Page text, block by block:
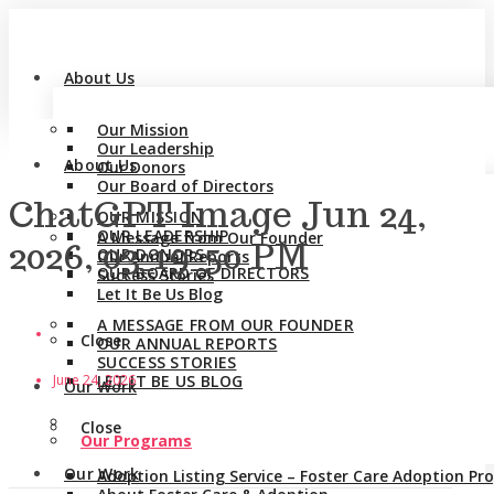
About Us
Our Mission
Our Leadership
Our Donors
Our Board of Directors
A Message from Our Founder
Our Annual Reports
Success Stories
Let It Be Us Blog
Close
Our Work
Our Programs
Adoption Listing Service – Foster Care Adoption
About Us
OUR MISSION
OUR LEADERSHIP
OUR DONORS
OUR BOARD OF DIRECTORS
A MESSAGE FROM OUR FOUNDER
OUR ANNUAL REPORTS
SUCCESS STORIES
LET IT BE US BLOG
Close
Our Work
ChatGPT Image Jun 24,
2026, 03_19_50 PM
June 24, 2026